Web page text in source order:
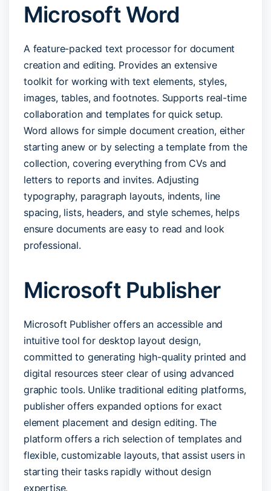
Microsoft Word
A feature-packed text processor for document
creation and editing. Provides an extensive
toolkit for working with text elements, styles,
images, tables, and footnotes. Supports real-time
collaboration and templates for quick setup.
Word allows for simple document creation, either
starting anew or by selecting a template from the
collection, covering everything from CVs and
letters to reports and invites. Adjusting
typography, paragraph layouts, indents, line
spacing, lists, headers, and style schemes, helps
ensure documents are easy to read and look
professional.
Microsoft Publisher
Microsoft Publisher offers an accessible and
intuitive tool for desktop layout design,
committed to generating high-quality printed and
digital resources steer clear of using advanced
graphic tools. Unlike traditional editing platforms,
publisher offers expanded options for exact
element placement and design editing. The
platform offers a rich selection of templates and
flexible, customizable layouts, that assist users in
starting their tasks rapidly without design
expertise.